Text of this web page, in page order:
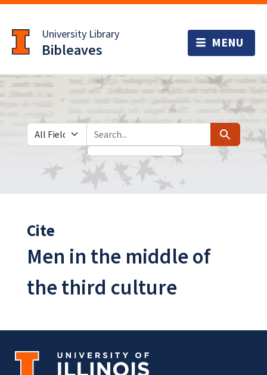
to
main
content
University Library
Bibleaves
Search in
search for Search
Cite
Men in the middle of
the third culture